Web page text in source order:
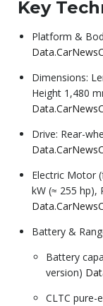
Key
Platform &
Dimensions:
Height 1,480
Drive: Rear-
Electric Motor
kW (≈ 255 hp),
Battery &
Battery
version)
CLTC pure-